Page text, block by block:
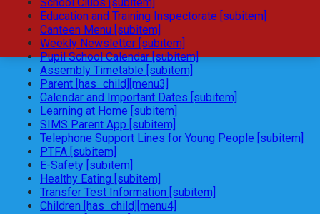
Education and Training Inspectorate [subitem]
Canteen Menu [subitem]
Weekly Newsletter [subitem]
Pupil School Calendar [subitem]
Assembly Timetable [subitem]
Parent [has_child][menu3]
Calendar and Important Dates [subitem]
Learning at Home [subitem]
SIMS Parent App [subitem]
Telephone Support Lines for Young People [subitem]
PTFA [subitem]
E-Safety [subitem]
Healthy Eating [subitem]
Transfer Test Information [subitem]
Children [has_child][menu4]